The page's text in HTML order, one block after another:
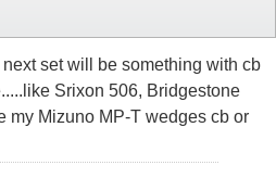
set will be something with cb
Srixon 506, Bridgestone
my Mizuno MP-T wedges cb or